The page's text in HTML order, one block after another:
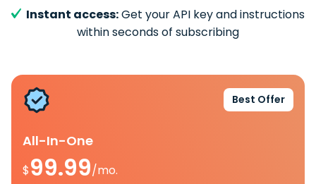
Instant access:Get your API key and instructions
within seconds of subscribing
Best Offer
All-In-One
$99.99/mo.